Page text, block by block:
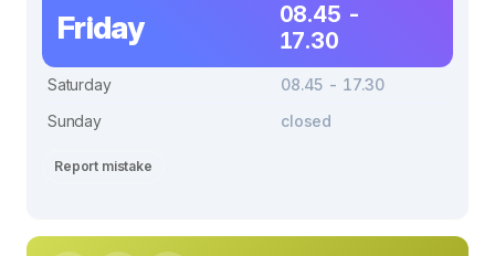
Friday
08.45 -
17.30
Saturday
08.45 - 17.30
Sunday
closed
Report mistake